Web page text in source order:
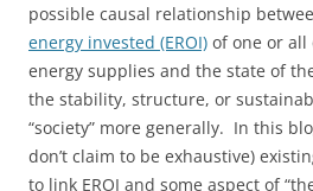
possible causal relationship
energy invested (EROI) of one or all
energy supplies and the state of
the stability, structure, or
“society” more generally. In this
don’t claim to be exhaustive)
to link EROI and some aspect of